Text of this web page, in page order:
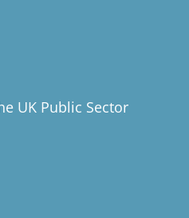
UK Public Sector